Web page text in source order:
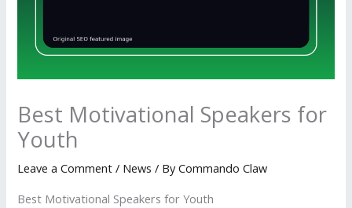
Best Motivational Speakers for
Youth
Leave a Comment / News / ByCommando Claw
Best Motivational Speakers for Youth